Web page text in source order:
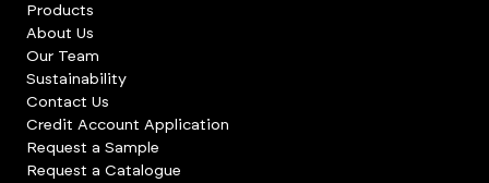
Products
About Us
Our Team
Sustainability
Contact Us
Credit Account Application
Request a Sample
Request a Catalogue